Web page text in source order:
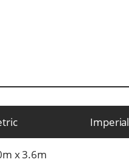
Imperial
x 3.6m